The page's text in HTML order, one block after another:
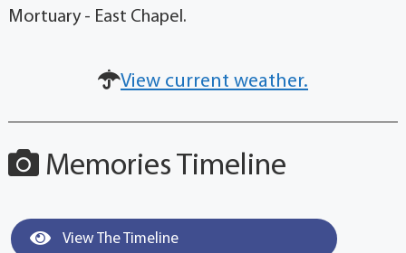
Mortuary - East Chapel.
View current weather.
Memories Timeline
View The Timeline